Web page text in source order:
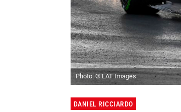
Photo: © LAT Images
DANIEL RICCIARDO